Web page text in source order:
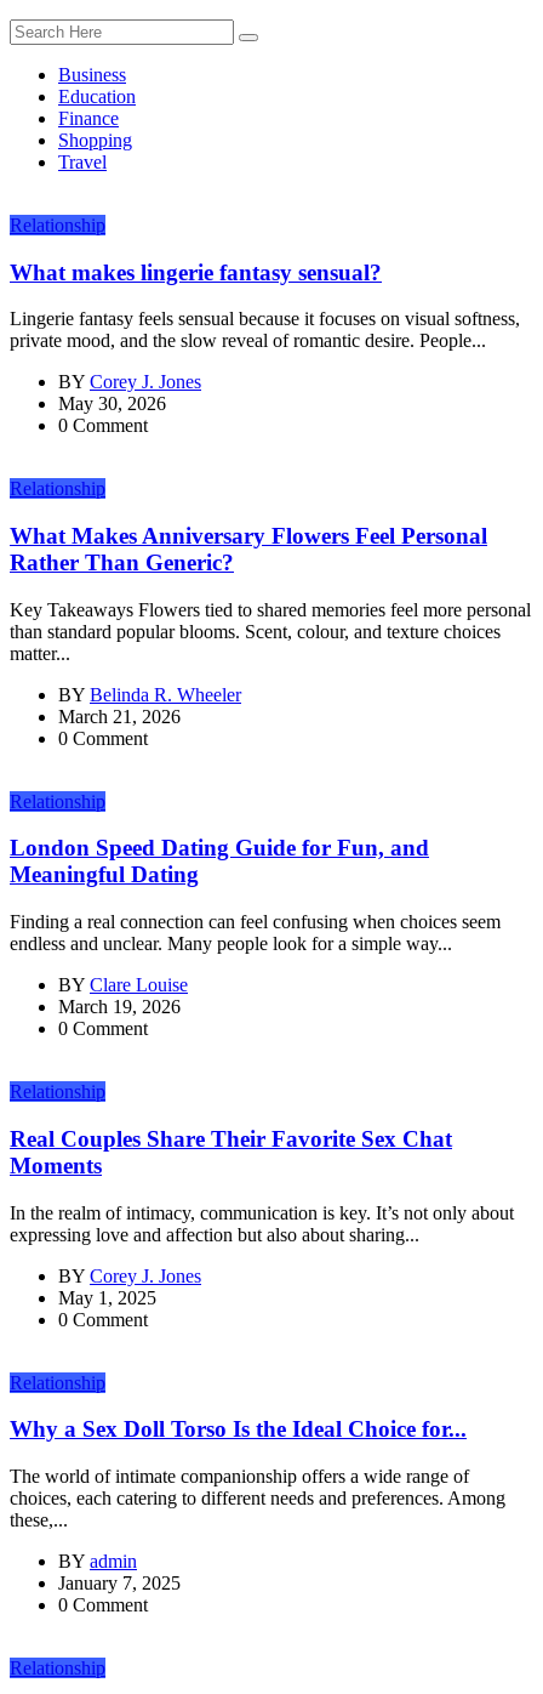
Business
Education
Finance
Shopping
Travel
Relationship
What makes lingerie fantasy sensual?
Lingerie fantasy feels sensual because it focuses on visual softness,
private mood, and the slow reveal of romantic desire. People...
BY Corey J. Jones
May 30, 2026
0 Comment
Relationship
What Makes Anniversary Flowers Feel Personal
Rather Than Generic?
Key Takeaways Flowers tied to shared memories feel more personal
than standard popular blooms. Scent, colour, and texture choices
matter...
BY Belinda R. Wheeler
March 21, 2026
0 Comment
Relationship
London Speed Dating Guide for Fun, and
Meaningful Dating
Finding a real connection can feel confusing when choices seem
endless and unclear. Many people look for a simple way...
BY Clare Louise
March 19, 2026
0 Comment
Relationship
Real Couples Share Their Favorite Sex Chat
Moments
In the realm of intimacy, communication is key. It’s not only about
expressing love and affection but also about sharing...
BY Corey J. Jones
May 1, 2025
0 Comment
Relationship
Why a Sex Doll Torso Is the Ideal Choice for...
The world of intimate companionship offers a wide range of
choices, each catering to different needs and preferences. Among
these,...
BY admin
January 7, 2025
0 Comment
Relationship